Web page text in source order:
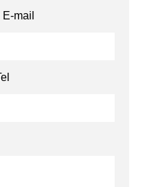
E-mail